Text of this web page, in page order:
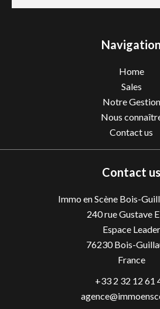
Navigation
Home
Sales
Notre Gestion
Nous
Contact us
Contact us
Immo en Scène Bois-
240 rue Gustave
Espace Leader
76230Bois-
France
+33 2 32 12 61